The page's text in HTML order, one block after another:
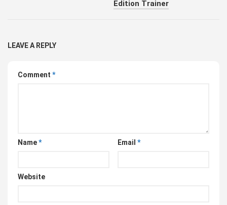
Edition Trainer
LEAVE A REPLY
Comment *
Name* Email *
Website